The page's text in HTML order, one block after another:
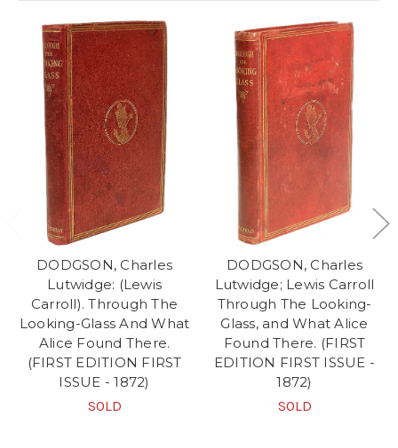
DODGSON, Charles
Lutwidge: (Lewis
Carroll). Through The
Looking-Glass And What
Alice Found There.
(FIRST EDITION FIRST
ISSUE - 1872)
SOLD
DODGSON, Charles
Lutwidge; Lewis Carroll
Through The Looking-
Glass, and What Alice
Found There. (FIRST
EDITION FIRST ISSUE -
1872)
SOLD